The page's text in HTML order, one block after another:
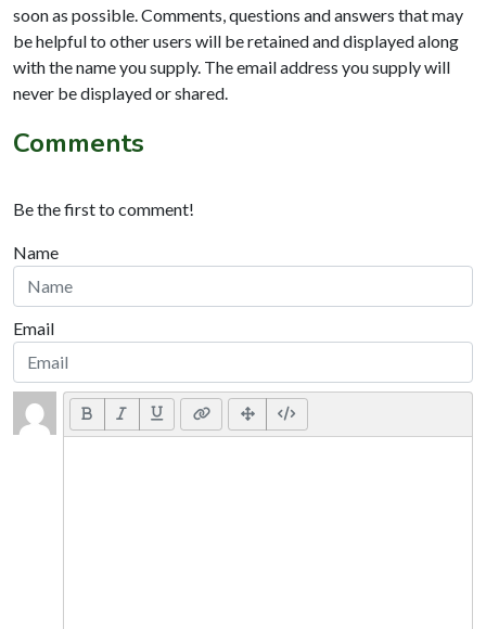
soon as possible. Comments, questions and answers that may
be helpful to other users will be retained and displayed along
with the name you supply. The email address you supply will
never be displayed or shared.
Comments
Be the first to comment!
Name
Email